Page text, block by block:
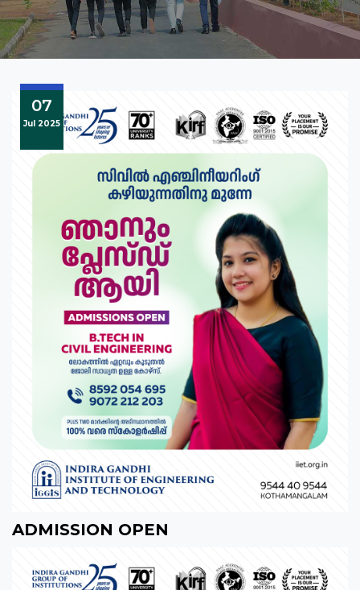
07
Jul 2025
ADMISSION OPEN